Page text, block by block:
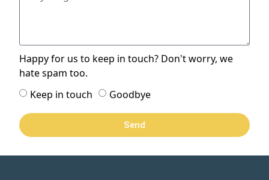
Happy for us to keep in touch? Don't worry, we
hate spam too.
Keep in touch
Goodbye
Send